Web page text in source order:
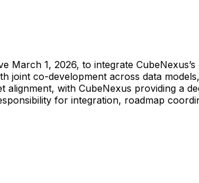
March 1, 2026, to integrate CubeNexus’s
joint co-development across data models,
alignment, with CubeNexus providing a
for integration, roadmap